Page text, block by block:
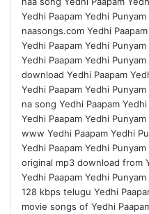
Yedhi Paapam Yedhi
naasongs.com Yedhi
Yedhi Paapam Yedhi
Yedhi Paapam Yedhi
download Yedhi Paapam
Yedhi Paapam Yedhi
na song Yedhi Paapam
Yedhi Paapam Yedhi
www Yedhi Paapam Yedhi
Yedhi Paapam Yedhi
original mp3 download from
Yedhi Paapam Yedhi
128 kbps telugu Yedhi
movie songs of Yedhi